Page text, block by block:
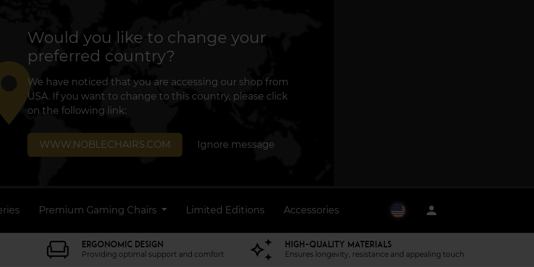
Would you like to change your
preferred country?
We have noticed that you are accessing our shop from
USA. If you want to change to this country, please click
on the following link:
WWW.NOBLECHAIRS.COM Ignore message
Premium Gaming Chairs Limited Editions Accessories person
ERGONOMIC DESIGN
Providing optimal support and comfort
HIGH-QUALITY MATERIALS
Ensures longevity, resistance and appealing touch